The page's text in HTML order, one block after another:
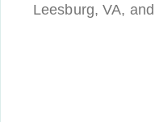
Leesburg, VA,